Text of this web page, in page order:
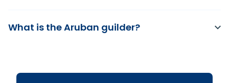
What is the Aruban guilder?